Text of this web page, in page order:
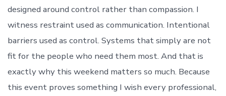
designed around control rather than compassion. I
witness restraint used as communication. Intentional
barriers used as control. Systems that simply are not
fit for the people who need them most. And that is
exactly why this weekend matters so much. Because
this event proves something I wish every professional,